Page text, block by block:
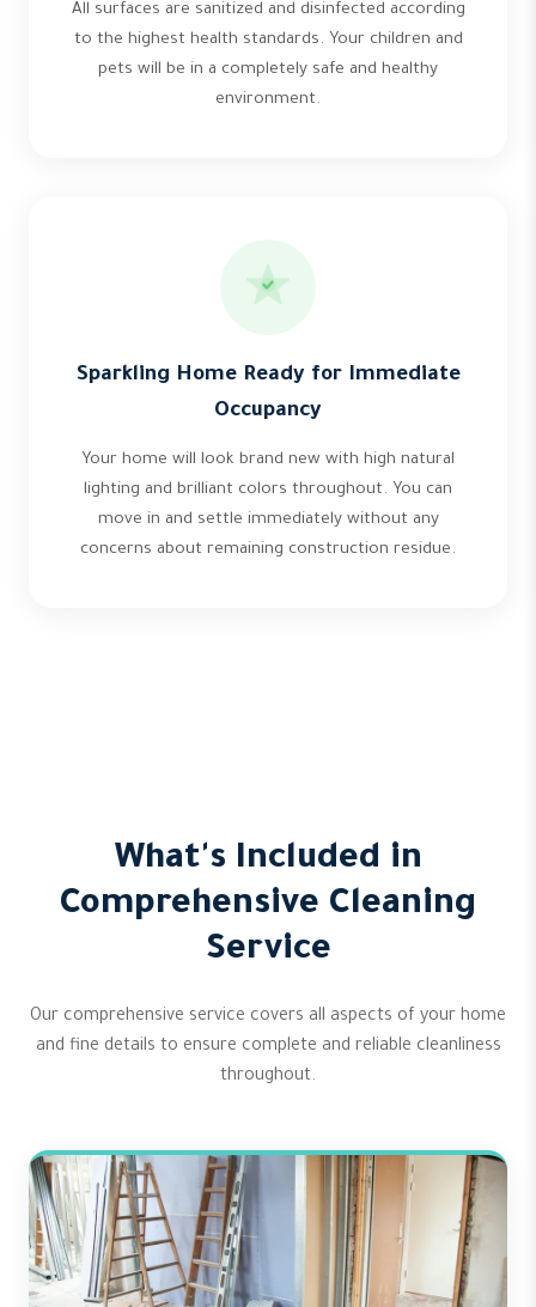
All surfaces are sanitized and disinfected according
to the highest health standards. Your children and
pets will be in a completely safe and healthy
environment.
Sparkling Home Ready for Immediate
Occupancy
Your home will look brand new with high natural
lighting and brilliant colors throughout. You can
move in and settle immediately without any
concerns about remaining construction residue.
What's Included in
Comprehensive Cleaning
Service
Our comprehensive service covers all aspects of your home
and fine details to ensure complete and reliable cleanliness
throughout.